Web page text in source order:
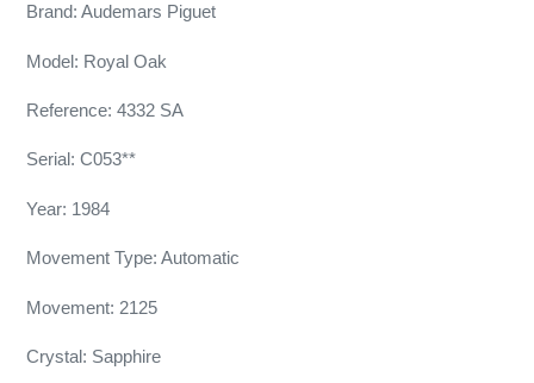
Brand: Audemars Piguet
Model: Royal Oak
Reference: 4332 SA
Serial: C053**
Year: 1984
Movement Type: Automatic
Movement: 2125
Crystal: Sapphire